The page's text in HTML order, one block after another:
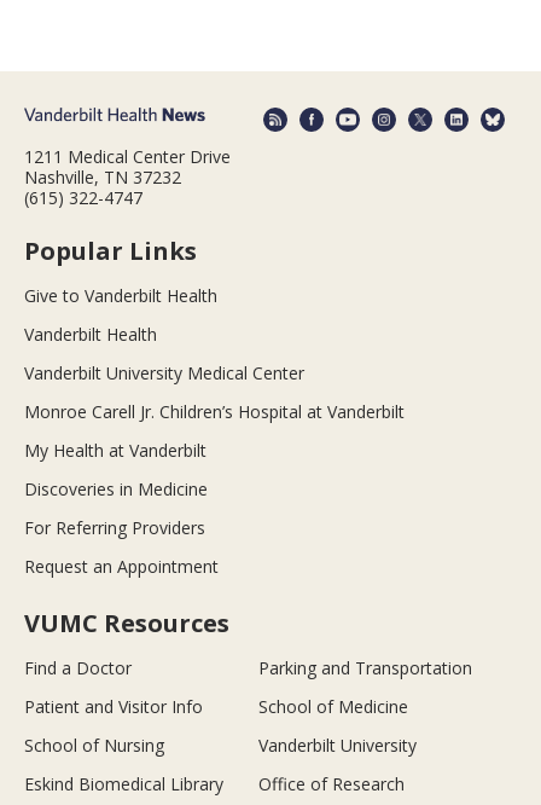
1211 Medical Center Drive
Nashville, TN 37232
(615) 322-4747
Popular Links
Give to Vanderbilt Health
Vanderbilt Health
Vanderbilt University Medical Center
Monroe Carell Jr. Children’s Hospital at Vanderbilt
My Health at Vanderbilt
Discoveries in Medicine
For Referring Providers
Request an Appointment
VUMC Resources
Find a Doctor
Parking and Transportation
Patient and Visitor Info
School of Medicine
School of Nursing
Vanderbilt University
Eskind Biomedical Library
Office of Research